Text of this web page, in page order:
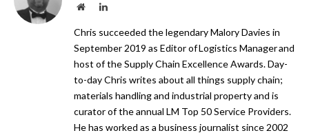
WebsiteLinkedIn
Chris succeeded the legendary Malory Davies in
September 2019 as Editor of Logistics Manager and
host of the Supply Chain Excellence Awards. Day-
to-day Chris writes about all things supply chain;
materials handling and industrial property and is
curator of the annual LM Top 50 Service Providers.
He has worked as a business journalist since 2002